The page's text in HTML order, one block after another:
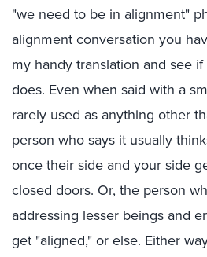
"we need to be in alignment"
alignment conversation you
my handy translation and see
does. Even when said with a
rarely used as anything other
person who says it usually
once their side and your side
closed doors. Or, the person
addressing lesser beings and
get "aligned," or else. Either